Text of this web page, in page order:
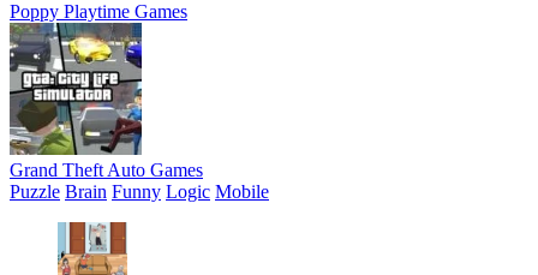
Poppy Playtime Games
Grand Theft Auto Games
Puzzle Brain Funny Logic Mobile